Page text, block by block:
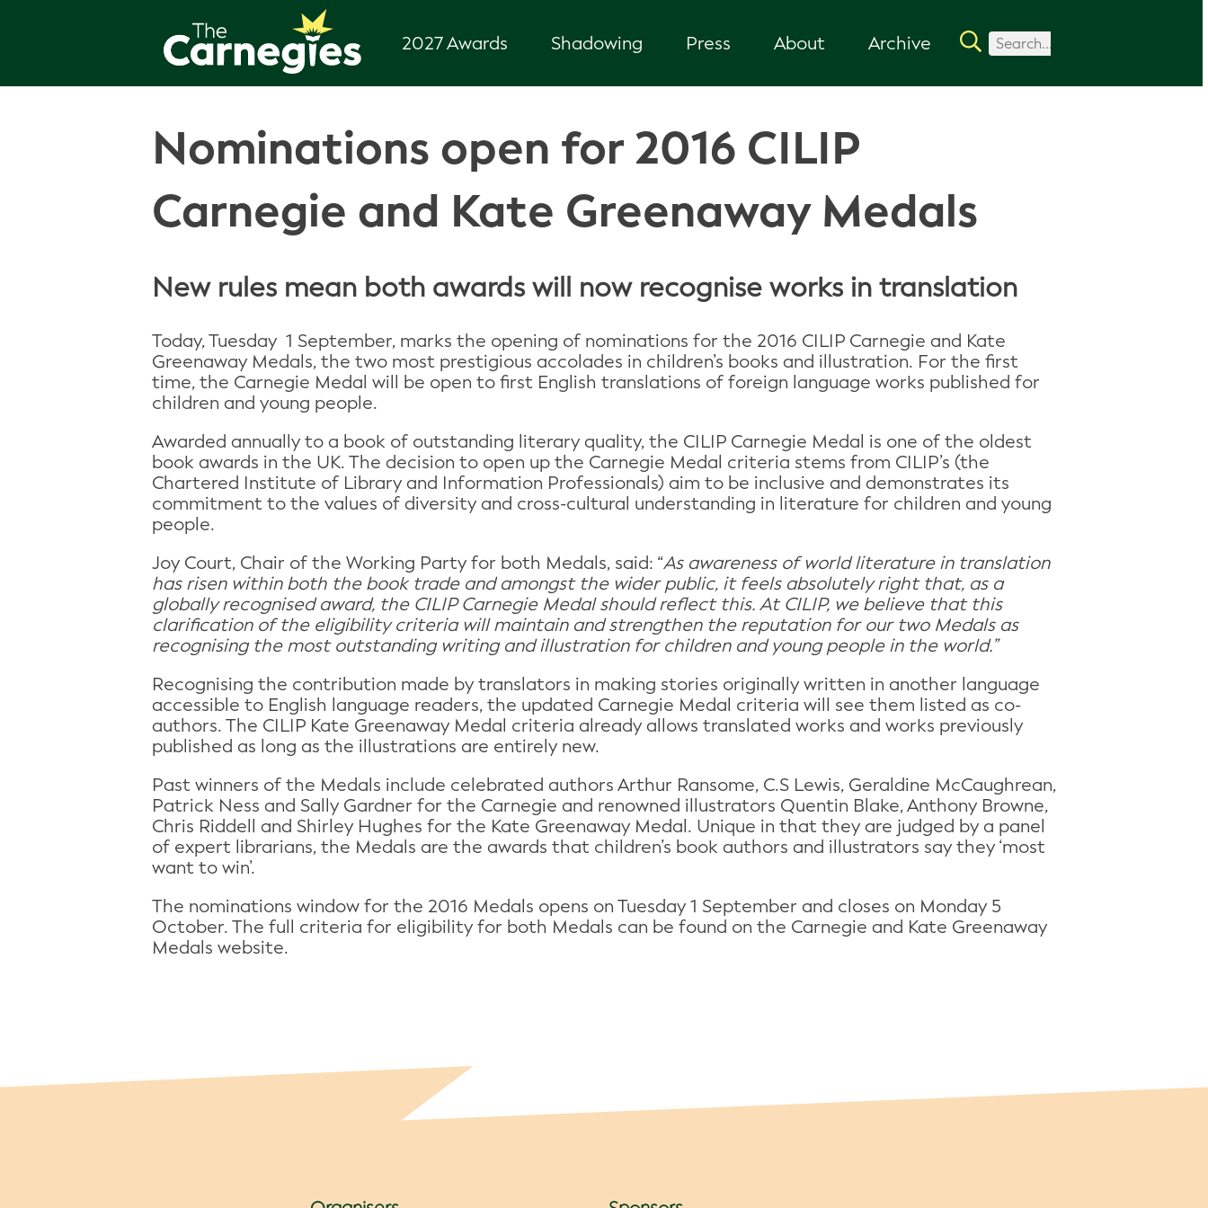
2027 Awards Shadowing Press About Archive
Nominations open for 2016 CILIP
Carnegie and Kate Greenaway Medals
New rules mean both awards will now recognise works in translation
Today, Tuesday 1 September, marks the opening of nominations for the 2016 CILIP Carnegie and Kate
Greenaway Medals, the two most prestigious accolades in children’s books and illustration. For the first
time, the Carnegie Medal will be open to first English translations of foreign language works published for
children and young people.
Awarded annually to a book of outstanding literary quality, the CILIP Carnegie Medal is one of the oldest
book awards in the UK. The decision to open up the Carnegie Medal criteria stems from CILIP’s (the
Chartered Institute of Library and Information Professionals) aim to be inclusive and demonstrates its
commitment to the values of diversity and cross-cultural understanding in literature for children and young
people.
Joy Court, Chair of the Working Party for both Medals, said: “As awareness of world literature in translation
has risen within both the book trade and amongst the wider public, it feels absolutely right that, as a
globally recognised award, the CILIP Carnegie Medal should reflect this. At CILIP, we believe that this
clarification of the eligibility criteria will maintain and strengthen the reputation for our two Medals as
recognising the most outstanding writing and illustration for children and young people in the world.”
Recognising the contribution made by translators in making stories originally written in another language
accessible to English language readers, the updated Carnegie Medal criteria will see them listed as co-
authors. The CILIP Kate Greenaway Medal criteria already allows translated works and works previously
published as long as the illustrations are entirely new.
Past winners of the Medals include celebrated authors Arthur Ransome, C.S Lewis, Geraldine McCaughrean,
Patrick Ness and Sally Gardner for the Carnegie and renowned illustrators Quentin Blake, Anthony Browne,
Chris Riddell and Shirley Hughes for the Kate Greenaway Medal. Unique in that they are judged by a panel
of expert librarians, the Medals are the awards that children’s book authors and illustrators say they ‘most
want to win’.
The nominations window for the 2016 Medals opens on Tuesday 1 September and closes on Monday 5
October. The full criteria for eligibility for both Medals can be found on the Carnegie and Kate Greenaway
Medals website.